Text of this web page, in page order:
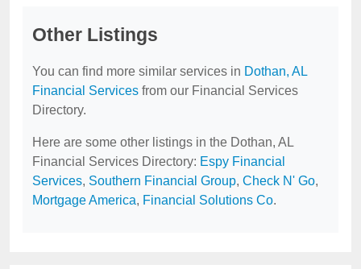
Other Listings
You can find more similar services in Dothan, AL
Financial Services from our Financial Services
Directory.
Here are some other listings in the Dothan, AL
Financial Services Directory: Espy Financial
Services, Southern Financial Group, Check N' Go,
Mortgage America, Financial Solutions Co.